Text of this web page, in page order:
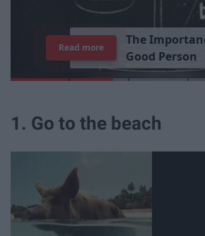
TheImportan
Good Person
Read more
1. Go to the beach